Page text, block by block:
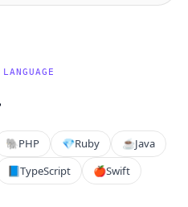
🐘PHP 💎Ruby ☕Java
📘TypeScript 🍎Swift